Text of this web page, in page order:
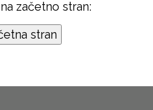
začetno stran: